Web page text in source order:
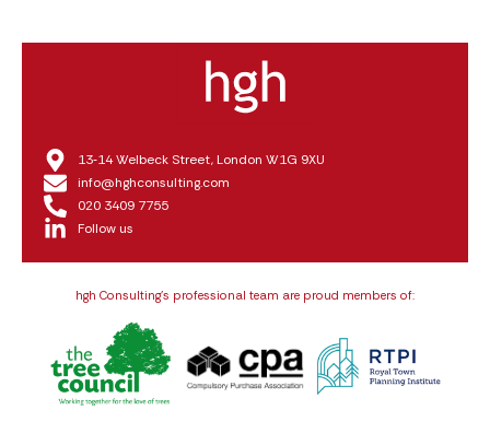
13‑14 Welbeck Street, London W1G 9XU
info@hghconsulting.com
020 3409 7755
Follow us
hgh Consulting’s professional team are proud members of: